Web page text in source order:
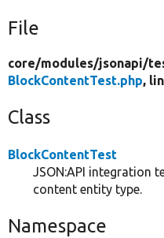
File
core/modules/jsonapi/
BlockContentTest.php,
Class
BlockContentTest
JSON:API integration
content entity type.
Namespace